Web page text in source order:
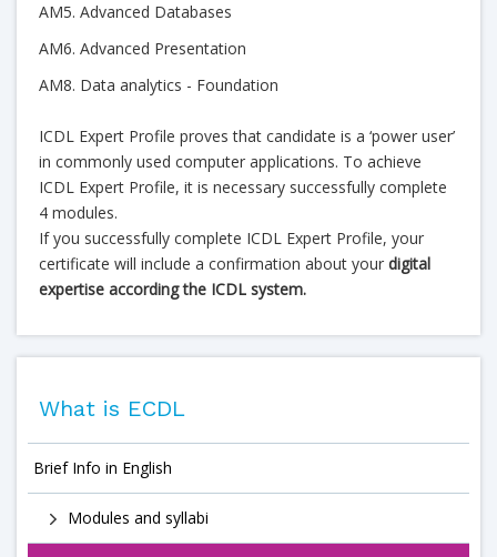
AM5. Advanced Databases
AM6. Advanced Presentation
AM8. Data analytics - Foundation
ICDL Expert Profile proves that candidate is a ‘power user’
in commonly used computer applications. To achieve
ICDL Expert Profile, it is necessary successfully complete
4 modules.
If you successfully complete ICDL Expert Profile, your
certificate will include a confirmation about your digital
expertise according the ICDL system.
What is ECDL
Brief Info in English
Modules and syllabi